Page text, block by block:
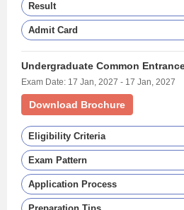
Result
Admit Card
Exam Date: 17 Jan, 2027 - 17 Jan, 2027
Download Brochure
Eligibility Criteria
Exam Pattern
Application Process